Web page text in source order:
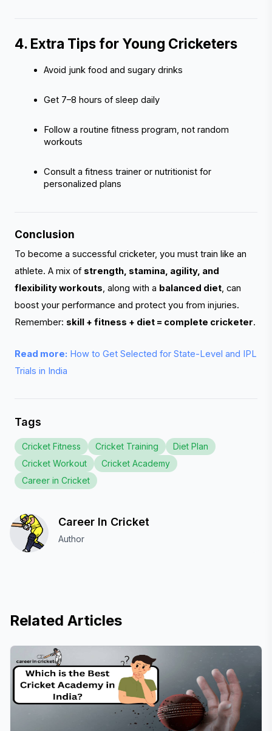
4. Extra Tips for Young Cricketers
Avoid junk food and sugary drinks
Get 7–8 hours of sleep daily
Follow a routine fitness program, not random
workouts
Consult a fitness trainer or nutritionist for
personalized plans
Conclusion
To become a successful cricketer, you must train like an
athlete. A mix of strength, stamina, agility, and
flexibility workouts , along with a balanced diet , can
boost your performance and protect you from injuries.
Remember: skill + fitness + diet = complete cricketer.
Read more: How to Get Selected for State-Level and IPL
Trials in India
Tags
Cricket Fitness Cricket Training
Diet Plan
Cricket Workout
Cricket Academy
Career in Cricket
Career In Cricket
Author
Related Articles